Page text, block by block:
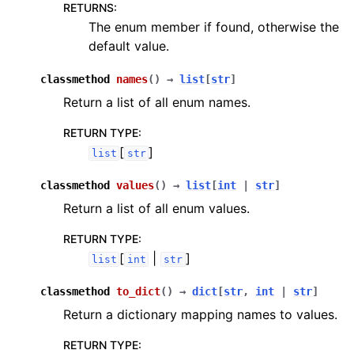
RETURNS:
The enum member if found, otherwise the
default value.
classmethod names( ) → list [str]
Return a list of all enum names.
RETURN TYPE:
list [ str ]
classmethod values( ) → list [int str]
Return a list of all enum values.
RETURN TYPE:
list [ int str ]
classmethod to_dict( ) → dict [str, int str]
Return a dictionary mapping names to values.
RETURN TYPE: